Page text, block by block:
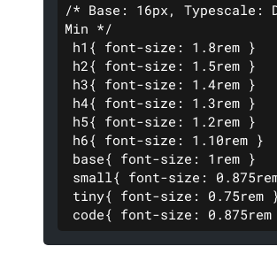
/* Base: 16px, Typescale:
Min */
h1{ font-size: 1.8rem }
h2{ font-size: 1.5rem }
h3{ font-size: 1.4rem }
h4{ font-size: 1.3rem }
h5{ font-size: 1.2rem }
h6{ font-size: 1.10rem }
base{ font-size: 1rem }
small{ font-size:
tiny{ font-size: 0.75rem
code{ font-size: